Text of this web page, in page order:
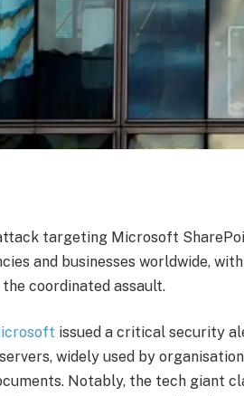
targeting Microsoft
and businesses worldwide,
coordinated assault.
issued a critical security
widely used by
Notably, the tech giant